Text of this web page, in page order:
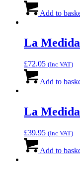
Add to
La
£72.05 (Inc VAT)
Add to
La
£39.95 (Inc VAT)
Add to